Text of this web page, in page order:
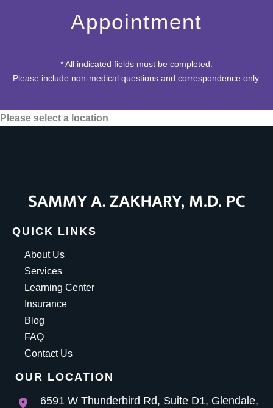
Appointment
* All indicated fields must be completed.
Please include non-medical questions and correspondence only.
Please select a location
QUICK LINKS
About Us
Services
Learning Center
Insurance
Blog
FAQ
Contact Us
OUR LOCATION
6591 W Thunderbird Rd, Suite D1, Glendale,